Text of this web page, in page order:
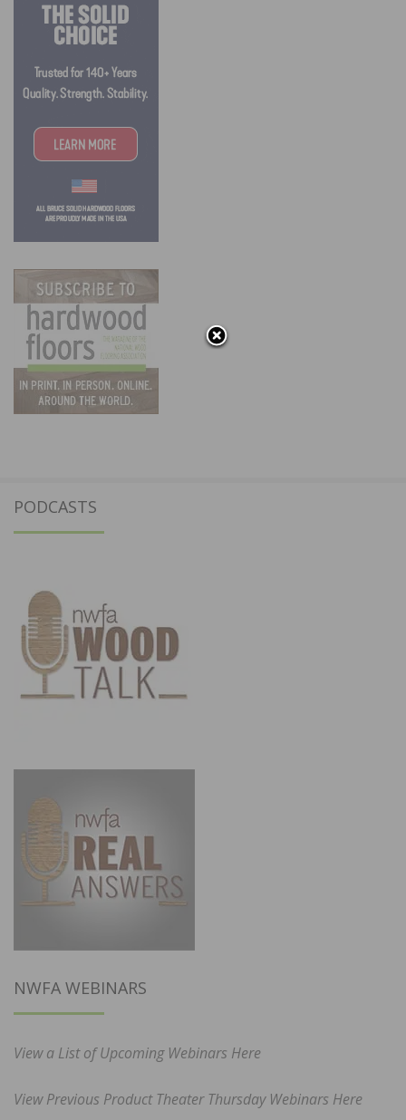
PODCASTS
NWFA WEBINARS
View a List of Upcoming Webinars Here
View Previous Product Theater Thursday Webinars Here